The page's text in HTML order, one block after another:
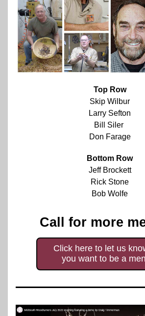
Top Row
Skip Wilbur
Larry Sefton
Bill Siler
Don Farage
Bottom Row
Jeff Brockett
Rick Stone
Bob Wolfe
Call for more
Click here to let us
you want to be a